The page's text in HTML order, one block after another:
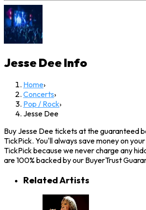
Jesse Dee Info
Home›
Concerts›
Pop / Rock›
Jesse Dee
Buy Jesse Dee tickets at the guaranteed
TickPick. You'll always save money on
TickPick because we never charge any
are 100% backed by our BuyerTrust
Related Artists